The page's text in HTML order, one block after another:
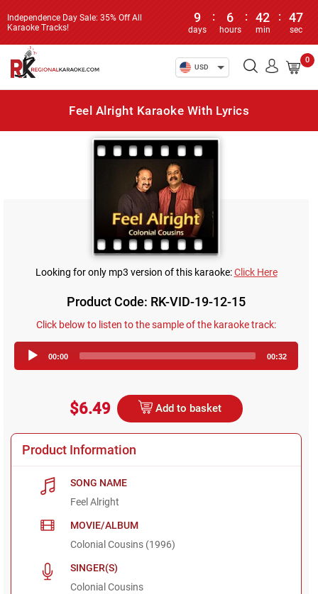
Independence Day Sale: 35% Off All
Karaoke Tracks!
9
days
: 6
hours
: 42
min
: 47
sec
USD
0
Feel Alright Karaoke With Lyrics
Looking for only mp3 version of this karaoke:Click Here
Product Code: RK-VID-19-12-15
Click below to listen to the sample of the karaoke track:
Player
00:00 00:32
$6.49 Add to basket
Product Information
SONG NAME
Feel Alright
MOVIE/ALBUM
Colonial Cousins (1996)
SINGER(S)
Colonial Cousins